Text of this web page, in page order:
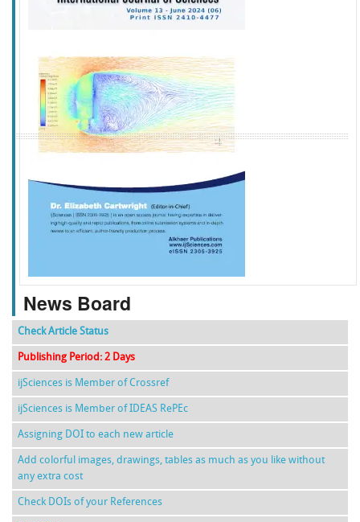
f k g l
News Board
Check Article Status
Publishing Period: 2 Days
ijSciences is Member of Crossref
ijSciences is Member of IDEAS RePEc
Assigning DOI to each new article
Add colorful images, drawings, tables as much as you like without
any extra cost
Check DOIs of your References